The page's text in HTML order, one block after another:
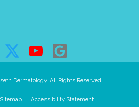
Dermatology. All Rights Reserved.
Sitemap Accessibility Statement